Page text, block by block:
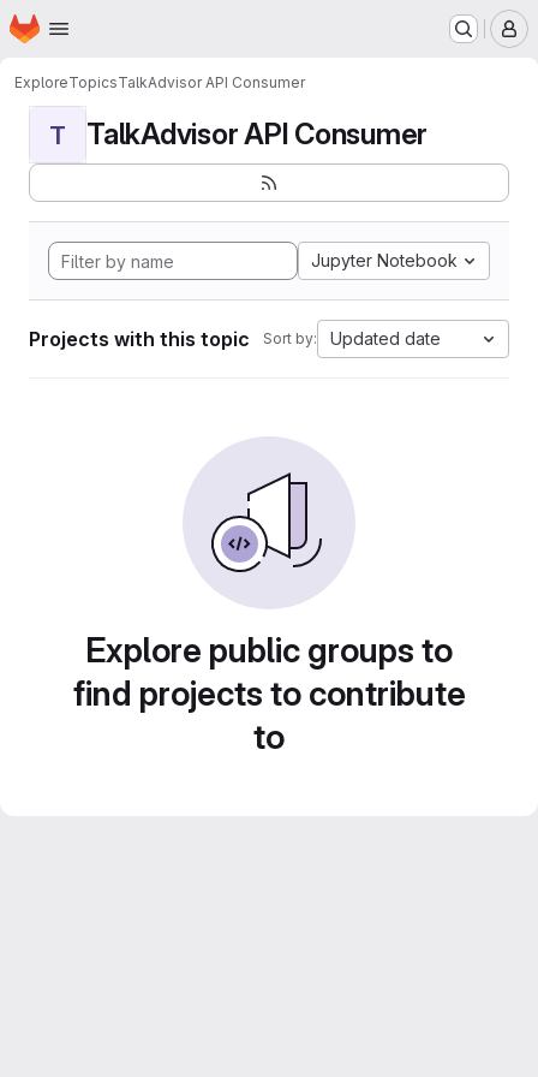
Skip to main content
Homepage
ExploreTopicsTalkAdvisor API Consumer
T TalkAdvisor API Consumer
Jupyter Notebook
Projects with this topic Sort by: Updated date
Explore public groups to
find projects to contribute
to